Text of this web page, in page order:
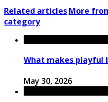
Related articlesMore
category
What makes playful
May 30, 2026